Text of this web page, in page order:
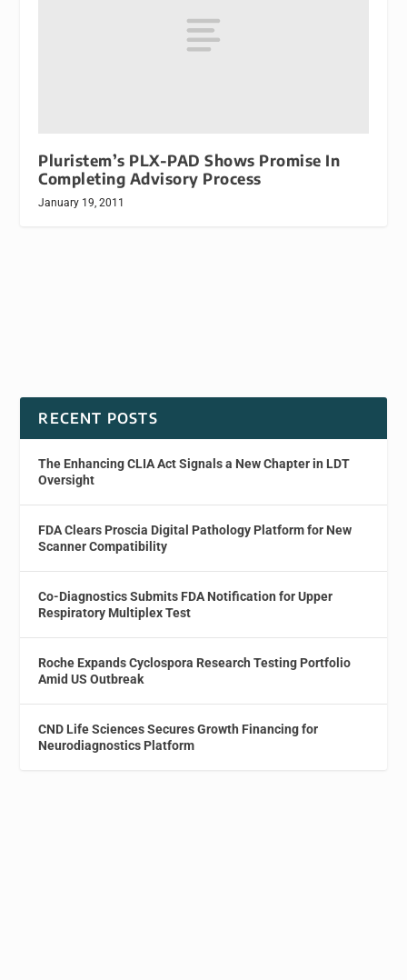
Pluristem’s PLX-PAD Shows Promise In
Completing Advisory Process
January 19, 2011
RECENT POSTS
The Enhancing CLIA Act Signals a New Chapter in LDT
Oversight
FDA Clears Proscia Digital Pathology Platform for New
Scanner Compatibility
Co-Diagnostics Submits FDA Notification for Upper
Respiratory Multiplex Test
Roche Expands Cyclospora Research Testing Portfolio
Amid US Outbreak
CND Life Sciences Secures Growth Financing for
Neurodiagnostics Platform